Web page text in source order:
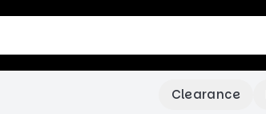
Clearance